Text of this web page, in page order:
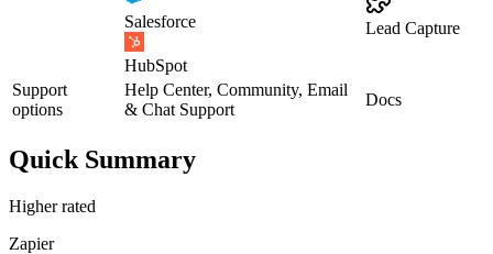
Salesforce
HubSpot
Lead Capture
Support
options
Help Center, Community, Email
& Chat Support
Docs
Quick Summary
Higher rated
Zapier